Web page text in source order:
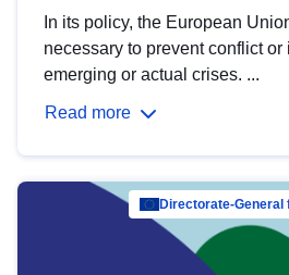
In its policy, the European
necessary to prevent conflict or
emerging or actual crises. ...
Read more
Directorate-General